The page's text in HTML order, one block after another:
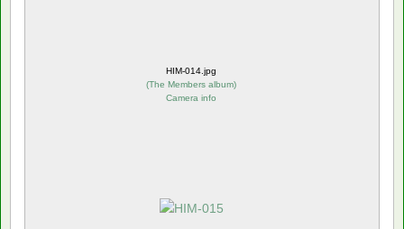
HIM-014.jpg
(The Members album)
Camera info